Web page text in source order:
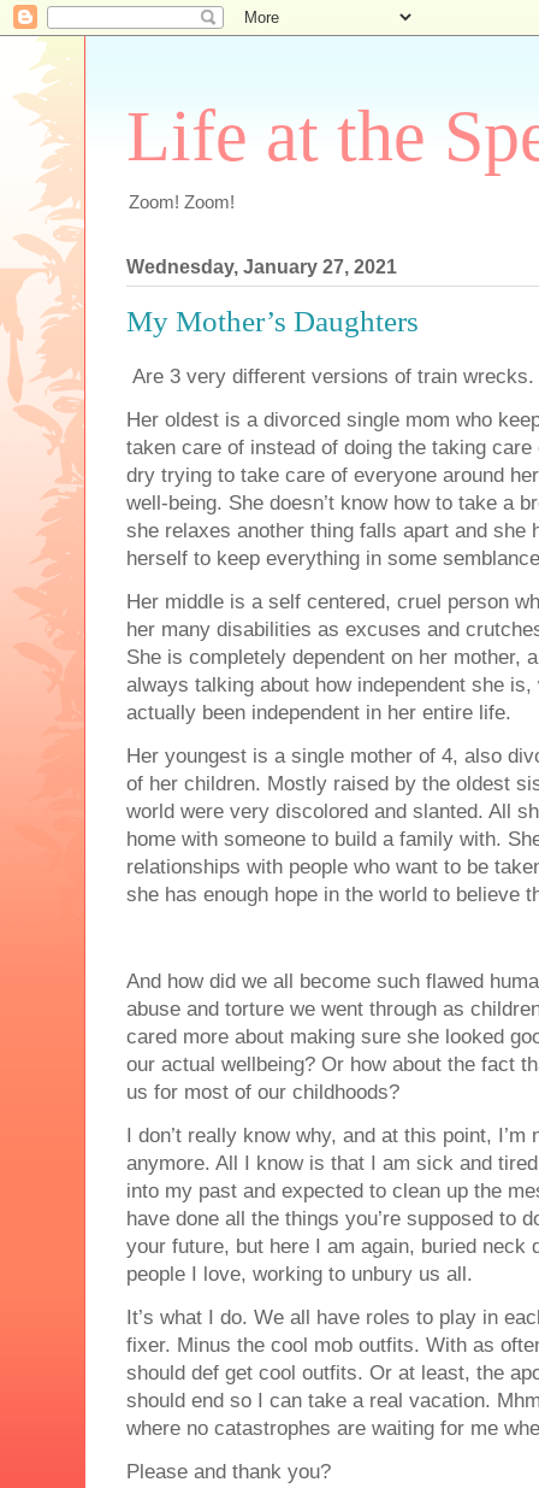
Life at the
Zoom! Zoom!
Wednesday, January 27, 2021
My Mother’s Daughters
Are 3 very different versions of train wrecks.
Her oldest is a divorced single mom who
taken care of instead of doing the taking
dry trying to take care of everyone around
well-being. She doesn’t know how to take a
she relaxes another thing falls apart and she
herself to keep everything in some
Her middle is a self centered, cruel person
her many disabilities as excuses and
She is completely dependent on her mother,
always talking about how independent she
actually been independent in her entire life.
Her youngest is a single mother of 4, also
of her children. Mostly raised by the oldest
world were very discolored and slanted. All
home with someone to build a family with.
relationships with people who want to be
she has enough hope in the world to believe
And how did we all become such flawed
abuse and torture we went through as
cared more about making sure she looked
our actual wellbeing? Or how about the fact
us for most of our childhoods?
I don’t really know why, and at this point,
anymore. All I know is that I am sick and
into my past and expected to clean up the
have done all the things you’re supposed to
your future, but here I am again, buried neck
people I love, working to unbury us all.
It’s what I do. We all have roles to play in
fixer. Minus the cool mob outfits. With as
should def get cool outfits. Or at least, the
should end so I can take a real vacation.
where no catastrophes are waiting for me
Please and thank you?